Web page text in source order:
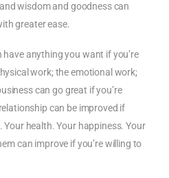
wisdom and goodness can
greater ease.
have anything you want if you’re
work; the emotional work;
can go great if you’re
can be improved if
Your health. Your happiness. Your
can improve if you’re willing to